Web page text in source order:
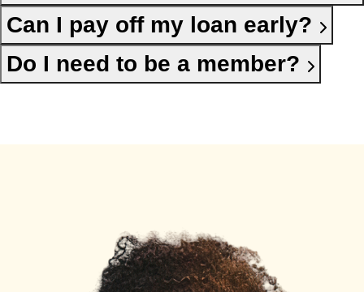
Can I pay off my loan early?
Do I need to be a member?